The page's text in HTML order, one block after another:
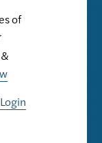
of
Login